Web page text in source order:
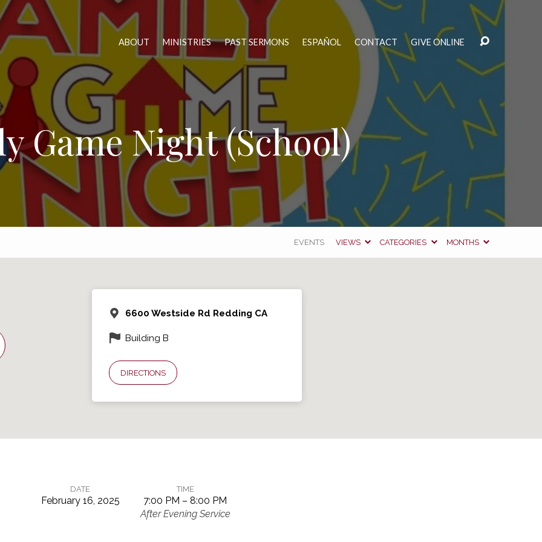
ABOUT MINISTRIES PAST SERMONS ESPAÑOL CONTACT GIVE ONLINE
Game Night (School)
EVENTS VIEWS CATEGORIES MONTHS
6600 Westside Rd Redding CA
Building B
DIRECTIONS
DATE
February 16, 2025
TIME
7:00 PM – 8:00 PM
After Evening Service